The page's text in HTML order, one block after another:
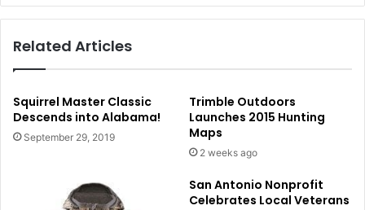
Related Articles
Squirrel Master Classic
Descends into Alabama!
September 29, 2019
Trimble Outdoors
Launches 2015 Hunting
Maps
2 weeks ago
San Antonio Nonprofit
Celebrates Local Veterans